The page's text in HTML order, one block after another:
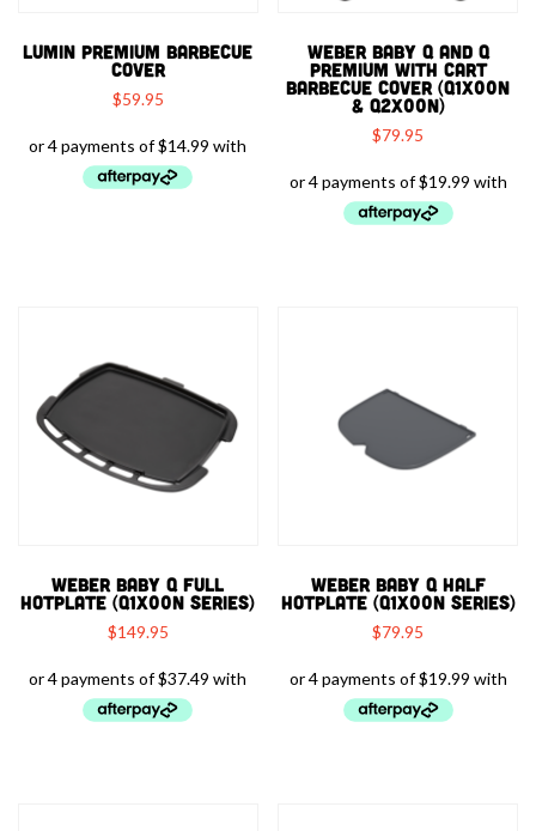
LUMIN PREMIUM BARBECUE
COVER
$59.95
WEBER BABY Q AND Q
PREMIUM WITH CART
BARBECUE COVER (Q1X00N
& Q2X00N)
$79.95
WEBER BABY Q FULL
HOTPLATE (Q1X00N SERIES)
$149.95
WEBER BABY Q HALF
HOTPLATE (Q1X00N SERIES)
$79.95